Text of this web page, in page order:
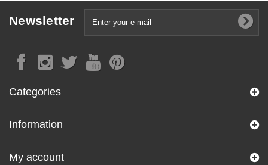
Newsletter
Categories
Information
My account